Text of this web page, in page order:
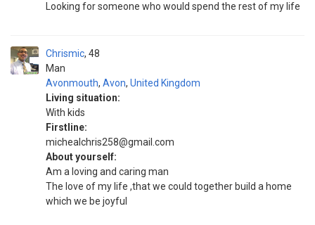
Looking for someone who would spend the rest of my life
Chrismic
Man
48
Avonmouth, Avon, United Kingdom
Living situation:
With kids
Firstline:
michealchris258@gmail.com
About yourself:
Am a loving and caring man
The love of my life ,that we could together build a home
which we be joyful